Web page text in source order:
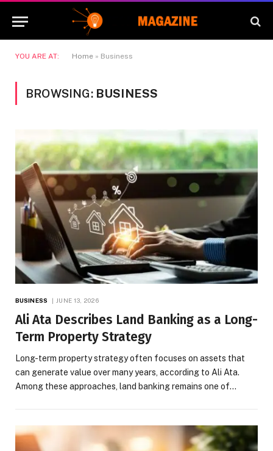
YOU ARE AT: Home » Business
BROWSING: BUSINESS
BUSINESS JUNE 13, 2026
Ali Ata Describes Land Banking as a Long-
Term Property Strategy
Long-term property strategy often focuses on assets that
can generate value over many years, according to Ali Ata.
Among these approaches, land banking remains one of…